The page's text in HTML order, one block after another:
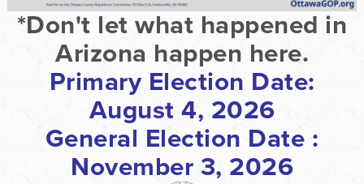
*Don't let what happened in
Arizona happen here.
Primary Election Date:
August 4, 2026
General Election Date :
November 3, 2026